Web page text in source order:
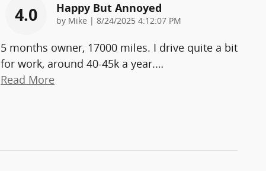
4.0 Happy But Annoyed
by Mike | on
8/24/2025 4:12:07 PM
5 months owner, 17000 miles. I drive quite a bit
for work, around 40-45k a year.…
Read More